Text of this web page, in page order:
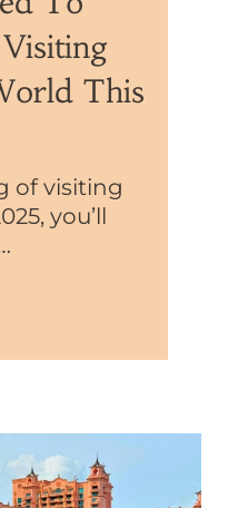
This
of visiting
you’ll